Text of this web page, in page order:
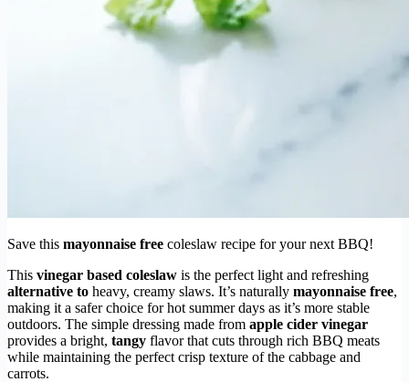
Save this mayonnaise free coleslaw recipe for your next BBQ!
This vinegar based coleslaw is the perfect light and refreshing
alternative to heavy, creamy slaws. It’s naturally mayonnaise free,
making it a safer choice for hot summer days as it’s more stable
outdoors. The simple dressing made from apple cider vinegar
provides a bright, tangy flavor that cuts through rich BBQ meats
while maintaining the perfect crisp texture of the cabbage and
carrots.